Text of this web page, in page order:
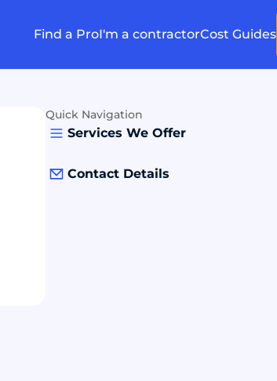
Find a ProI'm a contractorCost Guides
Quick Navigation
Services We Offer
Contact Details